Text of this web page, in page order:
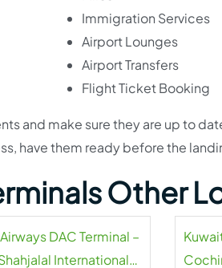
Immigration Services
Airport Lounges
Airport Transfers
Flight Ticket Booking
and make sure they are up to
have them ready before the
Other
DAC Terminal –
International